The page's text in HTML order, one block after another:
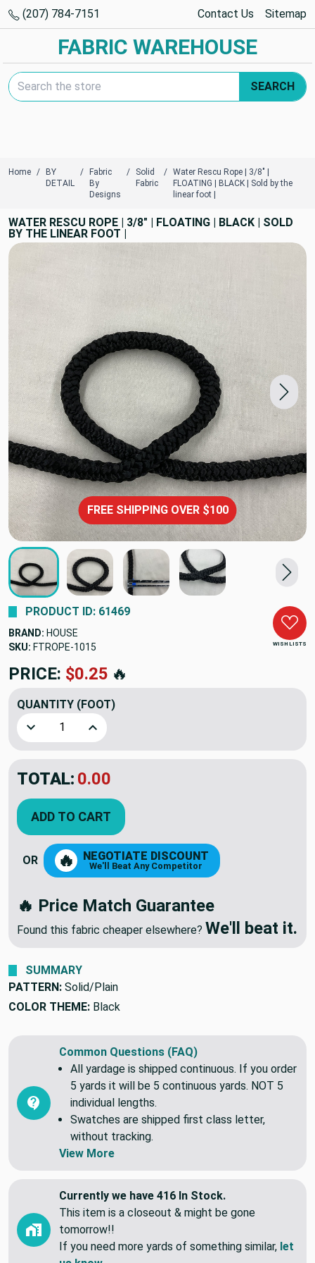
(207) 784-7151 Contact Us Sitemap
FABRIC WAREHOUSE
Search Keyword:
SEARCH
Home
BY
DETAIL
Fabric
By
Designs
Solid
Fabric
Water Rescu Rope | 3/8" |
FLOATING | BLACK | Sold by the
linear foot |
WATER RESCU ROPE | 3/8" | FLOATING | BLACK | SOLD
BY THE LINEAR FOOT |
FREE SHIPPING OVER $100
WISH LISTS
PRODUCT ID: 61469
BRAND: HOUSE
SKU: FTROPE-1015
PRICE: $0.25 🔥
QUANTITY (FOOT)
Decrease Quantity of Water Rescu Rope | 3/8" |
Increase Quantity of Water Rescu Rope | 3/
TOTAL: 0.00
ADD TO CART
OR 🔥 NEGOTIATE DISCOUNT
We'll Beat Any Competitor
🔥 Price Match Guarantee
Found this fabric cheaper elsewhere? We'll beat it.
SUMMARY
PATTERN: Solid/Plain
COLOR THEME: Black
Common Questions (FAQ)
All yardage is shipped continuous. If you order
5 yards it will be 5 continuous yards. NOT 5
individual lengths.
Swatches are shipped first class letter,
without tracking.
View More
Currently we have 416 In Stock.
This item is a closeout & might be gone
tomorrow!!
If you need more yards of something similar, let